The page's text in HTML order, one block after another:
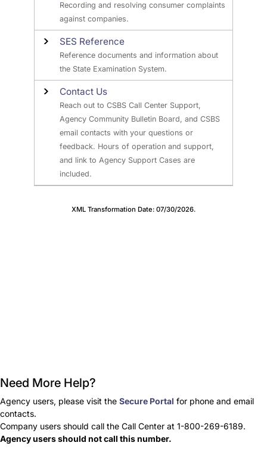
Recording and resolving consumer complaints
against companies.
SES Reference
Reference documents and information about
the State Examination System.
Contact Us
Reach out to CSBS Call Center Support,
Agency Community Bulletin Board, and CSBS
email contacts with your questions or
feedback. Hours of operation and support,
and link to Agency Support Cases are
included.
XML Transformation Date: 07/30/2026.
Need More Help?
Agency users, please visit the Secure Portal for phone and email
contacts.
Company users should call the Call Center at 1-800-269-6189.
Agency users should not call this number.